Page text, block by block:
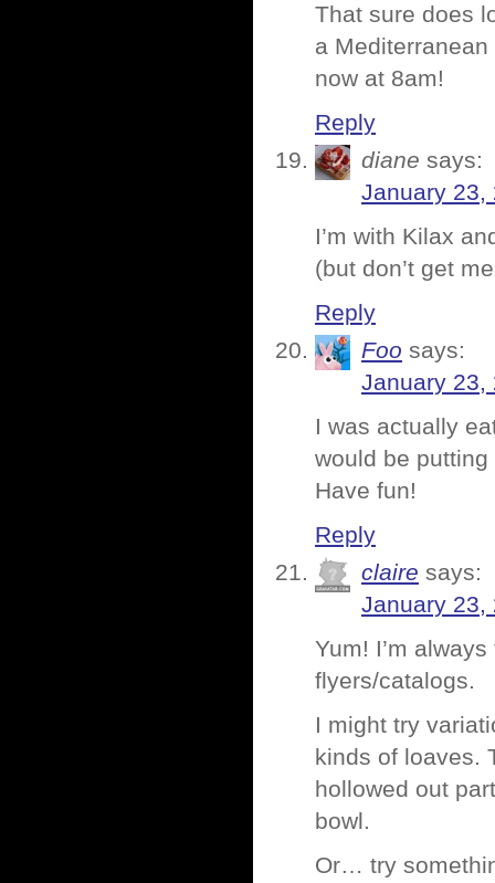
That sure does
a
now at 8am!
Reply
diane says:
January 23,
I’m with Kilax
(but don’t get
Reply
Foo says:
January 23,
I was actually
would be
Have fun!
Reply
claire says:
January 23,
Yum! I’m
flyers/catalogs.
I might try
kinds of loaves.
hollowed out
bowl.
Or… try